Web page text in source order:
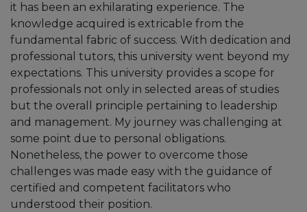
it has been an exhilarating experience. The
knowledge acquired is extricable from the
fundamental fabric of success. With dedication and
professional tutors, this university went beyond my
expectations. This university provides a scope for
professionals not only in selected areas of studies
but the overall principle pertaining to leadership
and management. My journey was challenging at
some point due to personal obligations.
Nonetheless, the power to overcome those
challenges was made easy with the guidance of
certified and competent facilitators who
understood their position.
“Unicaf provided me with the
opportunity to earn a degree in
Education through an
exceptional scholarship.”